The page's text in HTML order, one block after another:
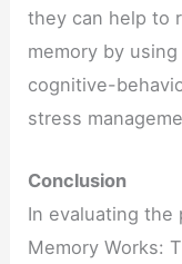
they can help to
memory by
cognitive-
stress
Conclusion
In evaluating the
Memory Works: